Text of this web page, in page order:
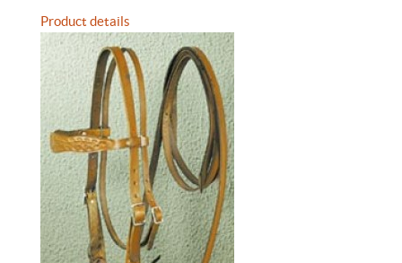
Product details